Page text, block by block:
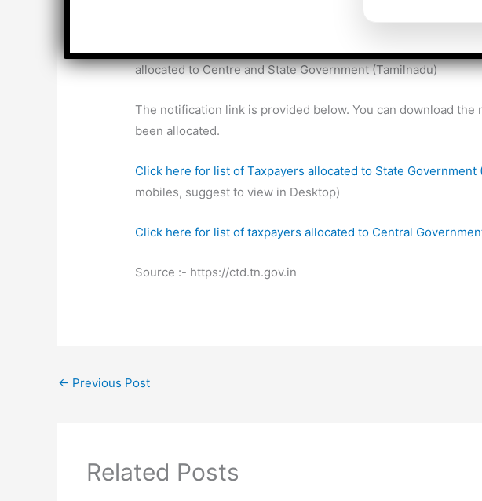
allocated to Centre and State Government (Tamilnadu)
The notification link is provided below. You can download
been allocated.
Click here for list of Taxpayers allocated to State Government
mobiles, suggest to view in Desktop)
Click here for list of taxpayers allocated to Central
Source :- https://ctd.tn.gov.in
← Previous Post
Related Posts